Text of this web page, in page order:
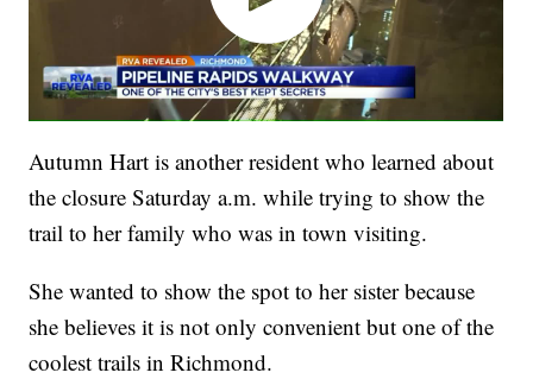
Autumn Hart is another resident who learned about
the closure Saturday a.m. while trying to show the
trail to her family who was in town visiting.
She wanted to show the spot to her sister because
she believes it is not only convenient but one of the
coolest trails in Richmond.